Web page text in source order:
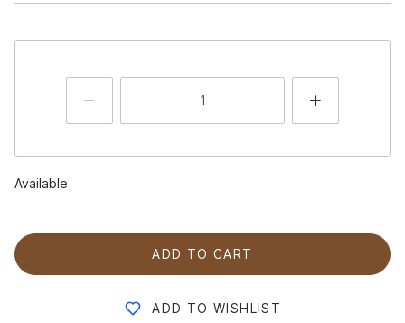
Available
ADD TO CART
ADD TO WISHLIST